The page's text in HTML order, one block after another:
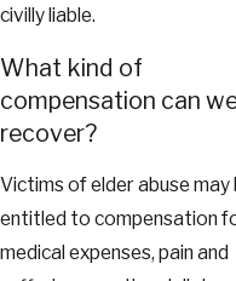
civilly liable.
What kind of
compensation can
recover?
Victims of elder abuse may
entitled to compensation
medical expenses, pain and